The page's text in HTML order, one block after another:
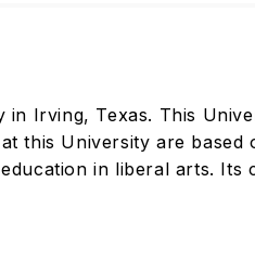
Irving, Texas. This
this University are
in liberal arts. Its